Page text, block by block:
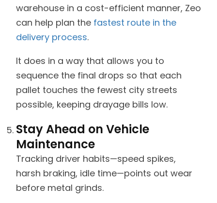
warehouse in a cost-efficient manner, Zeo
can help plan the fastest route in the
delivery process.
It does in a way that allows you to
sequence the final drops so that each
pallet touches the fewest city streets
possible, keeping drayage bills low.
Stay Ahead on Vehicle
Maintenance
Tracking driver habits—speed spikes,
harsh braking, idle time—points out wear
before metal grinds.